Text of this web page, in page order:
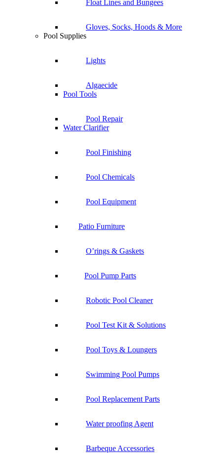
Float Lines and Bungees
Gloves, Socks, Hoods & More
Pool Supplies
Lights
Algaecide
Pool Tools
Pool Repair
Water Clarifier
Pool Finishing
Pool Chemicals
Pool Equipment
Patio Furniture
O’rings & Gaskets
Pool Pump Parts
Robotic Pool Cleaner
Pool Test Kit & Solutions
Pool Toys & Loungers
Swimming Pool Pumps
Pool Replacement Parts
Water proofing Agent
Barbeque Accessories